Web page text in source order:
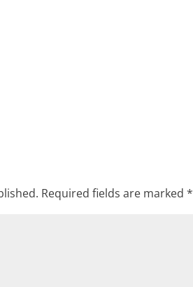
Required fields are marked*